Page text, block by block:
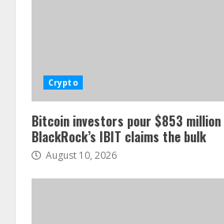
Crypto
Bitcoin investors pour $853 million
BlackRock’s IBIT claims the bulk
August 10, 2026